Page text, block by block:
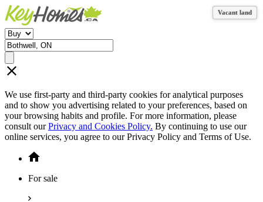
We use first-party and third-party cookies for analytical purposes
and to show you advertising related to your preferences, based on
your browsing habits and profile. For more information, please
consult ourPrivacy and Cookies Policy. By continuing to use our
online services, you agree to our Privacy Policy and Terms of Use.
For sale
Vacant land
Vacant land